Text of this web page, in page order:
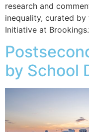
research and
inequality, curated
Initiative at
by School